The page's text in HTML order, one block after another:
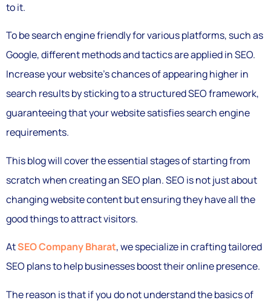
to it.
To be search engine friendly for various platforms, such as
Google, different methods and tactics are applied in SEO.
Increase your website’s chances of appearing higher in
search results by sticking to a structured SEO framework,
guaranteeing that your website satisfies search engine
requirements.
This blog will cover the essential stages of starting from
scratch when creating an SEO plan. SEO is not just about
changing website content but ensuring they have all the
good things to attract visitors.
AtSEO Company Bharat, we specialize in crafting tailored
SEO plans to help businesses boost their online presence.
The reason is that if you do not understand the basics of